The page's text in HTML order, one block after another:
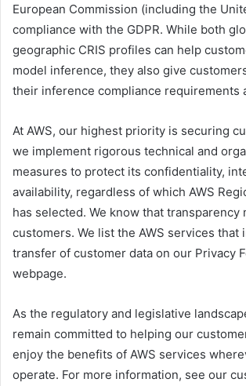
European Commission (including the
compliance with the GDPR. While both
geographic CRIS profiles can help
model inference, they also give
their inference compliance requirements
At AWS, our highest priority is securing
we implement rigorous technical and
measures to protect its confidentiality,
availability, regardless of which AWS
has selected. We know that transparency
customers. We list the AWS services that
transfer of customer data on our Privacy
webpage.
As the regulatory and legislative
remain committed to helping our
enjoy the benefits of AWS services
operate. For more information, see our